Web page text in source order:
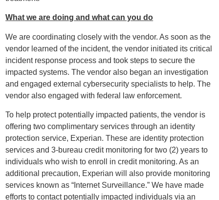
What we are doing and what can you do
We are coordinating closely with the vendor. As soon as the
vendor learned of the incident, the vendor initiated its critical
incident response process and took steps to secure the
impacted systems. The vendor also began an investigation
and engaged external cybersecurity specialists to help. The
vendor also engaged with federal law enforcement.
To help protect potentially impacted patients, the vendor is
offering two complimentary services through an identity
protection service, Experian. These are identity protection
services and 3-bureau credit monitoring for two (2) years to
individuals who wish to enroll in credit monitoring. As an
additional precaution, Experian will also provide monitoring
services known as “Internet Surveillance.” We have made
efforts to contact potentially impacted individuals via an